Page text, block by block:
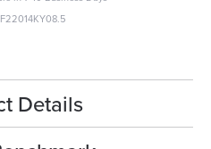
Details